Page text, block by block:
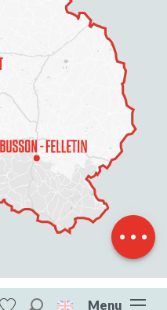
Menu
Contact by
email